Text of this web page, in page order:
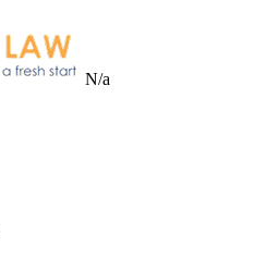
N/a